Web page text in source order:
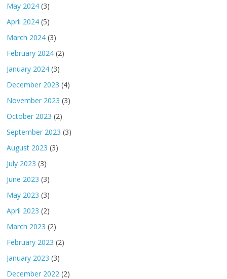
May 2024 (3)
April 2024 (5)
March 2024 (3)
February 2024 (2)
January 2024 (3)
December 2023 (4)
November 2023 (3)
October 2023 (2)
September 2023 (3)
August 2023 (3)
July 2023 (3)
June 2023 (3)
May 2023 (3)
April 2023 (2)
March 2023 (2)
February 2023 (2)
January 2023 (3)
December 2022 (2)